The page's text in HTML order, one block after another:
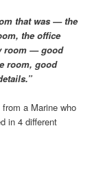
that was — the
the office
room — good
room, good
a Marine who
in 4 different